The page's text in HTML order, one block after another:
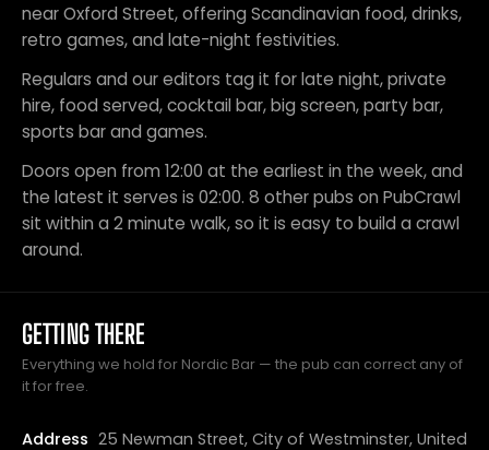
near Oxford Street, offering Scandinavian food, drinks,
retro games, and late-night festivities.
Regulars and our editors tag it for late night, private
hire, food served, cocktail bar, big screen, party bar,
sports bar and games.
Doors open from 12:00 at the earliest in the week, and
the latest it serves is 02:00. 8 other pubs on PubCrawl
sit within a 2 minute walk, so it is easy to build a crawl
around.
GETTING THERE
Everything we hold for Nordic Bar — the pub can correct any of
it for free.
Address 25 Newman Street, City of Westminster, United